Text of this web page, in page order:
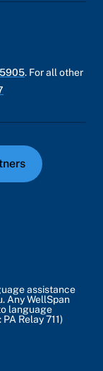
. For all other
assistance
Any WellSpan
language
Relay 711)